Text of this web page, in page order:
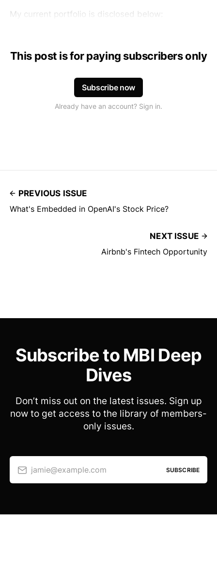
My current portfolio is disclosed below:
This post is for paying subscribers only
Subscribe now
Already have an account? Sign in.
PREVIOUS ISSUE
What's Embedded in OpenAI's Stock Price?
NEXT ISSUE
Airbnb's Fintech Opportunity
Subscribe to MBI Deep
Dives
Don’t miss out on the latest issues. Sign up
now to get access to the library of members-
only issues.
jamie@example.com SUBSCRIBE